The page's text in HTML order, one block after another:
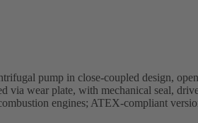
pump in close-coupled design,
via wear plate, with mechanical seal,
engines; ATEX-compliant